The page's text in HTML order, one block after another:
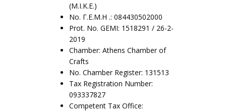
(M.I.K.E.)
No. Γ.Ε.Μ.Η .: 084430502000
Prot. No. GEMI: 1518291 / 26-2-
2019
Chamber: Athens Chamber of
Crafts
No. Chamber Register: 131513
Tax Registration Number:
093337827
Competent Tax Office: